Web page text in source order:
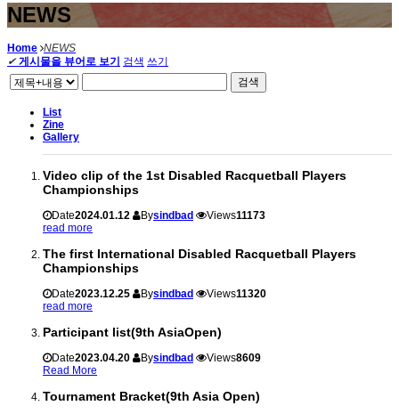
NEWS
Home NEWS
✔ 게시물을 뷰어로 보기 검색 쓰기
검색
List
Zine
Gallery
Video clip of the 1st Disabled Racquetball Players
Championships
Date2024.01.12 Bysindbad Views11173
read more
The first International Disabled Racquetball Players
Championships
Date2023.12.25 Bysindbad Views11320
read more
Participant list(9th AsiaOpen)
Date2023.04.20 Bysindbad Views8609
Read More
Tournament Bracket(9th Asia Open)